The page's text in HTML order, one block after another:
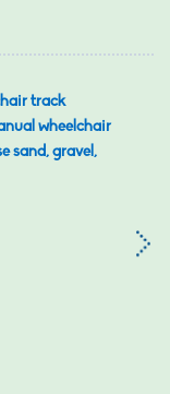
track
wheelchair
sand, gravel,